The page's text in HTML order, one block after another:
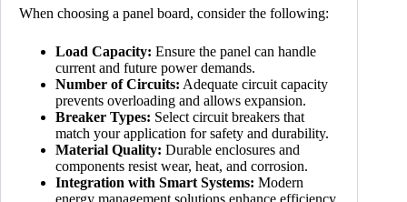
When choosing a panel board, consider the following:
Load Capacity: Ensure the panel can handle
current and future power demands.
Number of Circuits: Adequate circuit capacity
prevents overloading and allows expansion.
Breaker Types: Select circuit breakers that
match your application for safety and durability.
Material Quality: Durable enclosures and
components resist wear, heat, and corrosion.
Integration with Smart Systems: Modern